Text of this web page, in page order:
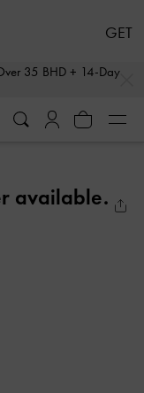
available.
GET